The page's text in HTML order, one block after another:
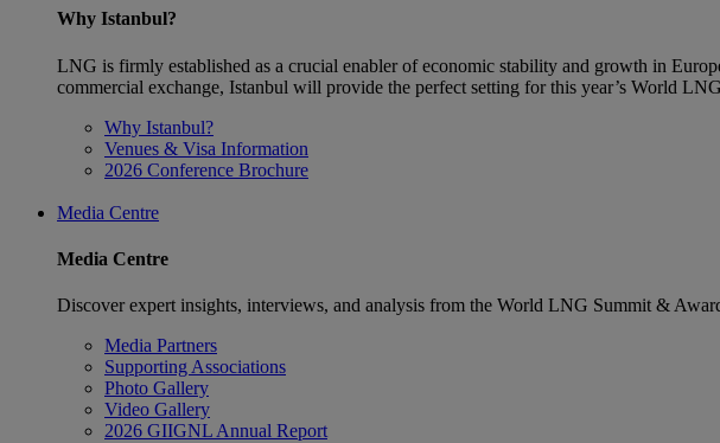
Why Istanbul?
LNG is firmly established as a crucial enabler of economic stability and growth in
commercial exchange, Istanbul will provide the perfect setting for this year’s World
Why Istanbul?
Venues & Visa Information
2026 Conference Brochure
Media Centre
Media Centre
Discover expert insights, interviews, and analysis from the World LNG Summit &
Media Partners
Supporting Associations
Photo Gallery
Video Gallery
2026 GIIGNL Annual Report